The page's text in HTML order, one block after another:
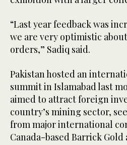
“Last year feedback was
we are very optimistic
orders,” Sadiq said.
Pakistan hosted an
summit in Islamabad last
aimed to attract foreign
country’s mining sector,
from major international
Canada-based Barrick